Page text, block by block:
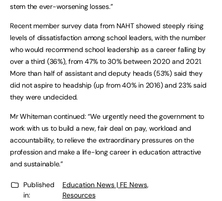
stem the ever-worsening losses.”
Recent member survey data from NAHT showed steeply rising
levels of dissatisfaction among school leaders, with the number
who would recommend school leadership as a career falling by
over a third (36%), from 47% to 30% between 2020 and 2021.
More than half of assistant and deputy heads (53%) said they
did not aspire to headship (up from 40% in 2016) and 23% said
they were undecided.
Mr Whiteman continued: “We urgently need the government to
work with us to build a new, fair deal on pay, workload and
accountability, to relieve the extraordinary pressures on the
profession and make a life-long career in education attractive
and sustainable.”
Published
in:
Education News | FE News,
Resources